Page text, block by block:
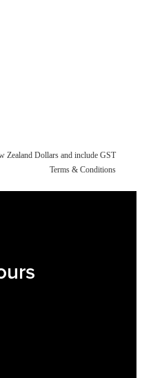
Zealand Dollars and include GST
Terms & Conditions